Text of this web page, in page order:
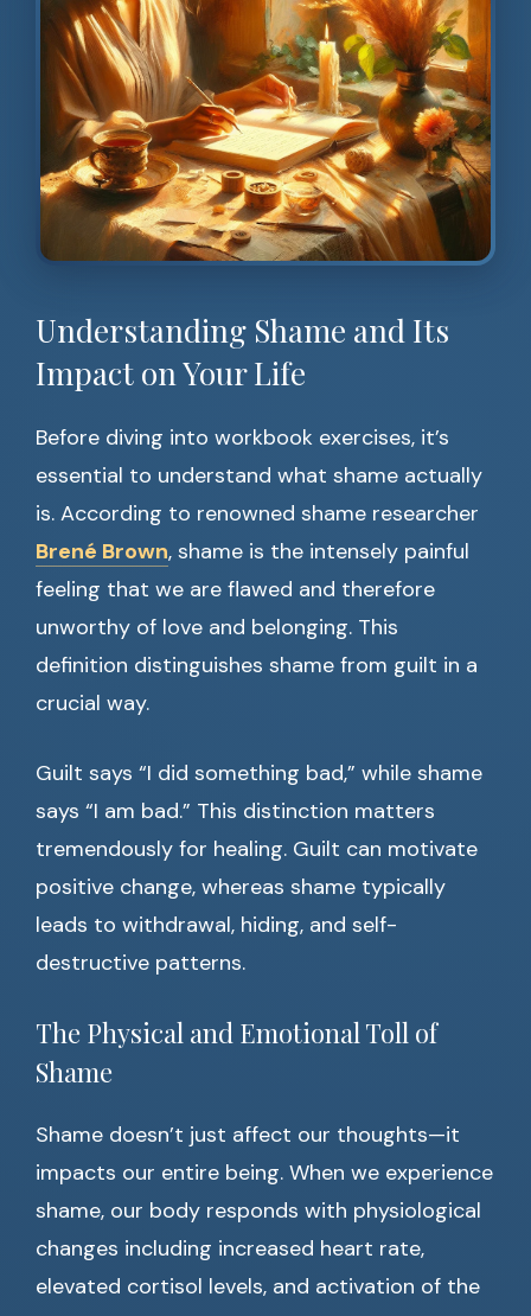
Understanding Shame and Its
Impact on Your Life
Before diving into workbook exercises, it’s
essential to understand what shame actually
is. According to renowned shame researcher
Brené Brown, shame is the intensely painful
feeling that we are flawed and therefore
unworthy of love and belonging. This
definition distinguishes shame from guilt in a
crucial way.
Guilt says “I did something bad,” while shame
says “I am bad.” This distinction matters
tremendously for healing. Guilt can motivate
positive change, whereas shame typically
leads to withdrawal, hiding, and self-
destructive patterns.
The Physical and Emotional Toll of
Shame
Shame doesn’t just affect our thoughts—it
impacts our entire being. When we experience
shame, our body responds with physiological
changes including increased heart rate,
elevated cortisol levels, and activation of the